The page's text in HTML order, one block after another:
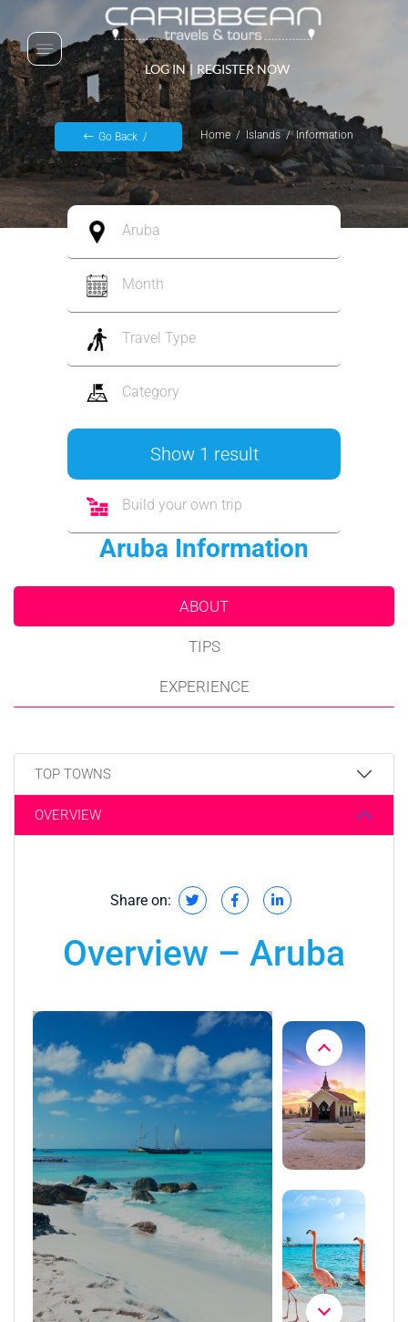
LOG IN | REGISTER NOW
Go Back Home Islands Information
Aruba
Month
Travel Type
Category
Show 1 result
Build your own trip
Aruba Information
ABOUT
TIPS
EXPERIENCE
TOP TOWNS
OVERVIEW
Share on:
Overview – Aruba